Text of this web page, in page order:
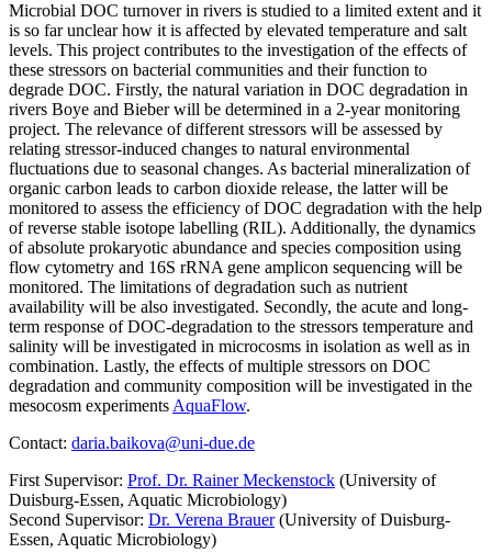
Microbial DOC turnover in rivers is studied to a limited extent and it
is so far unclear how it is affected by elevated temperature and salt
levels. This project contributes to the investigation of the effects of
these stressors on bacterial communities and their function to
degrade DOC. Firstly, the natural variation in DOC degradation in
rivers Boye and Bieber will be determined in a 2-year monitoring
project. The relevance of different stressors will be assessed by
relating stressor-induced changes to natural environmental
fluctuations due to seasonal changes. As bacterial mineralization of
organic carbon leads to carbon dioxide release, the latter will be
monitored to assess the efficiency of DOC degradation with the help
of reverse stable isotope labelling (RIL). Additionally, the dynamics
of absolute prokaryotic abundance and species composition using
flow cytometry and 16S rRNA gene amplicon sequencing will be
monitored. The limitations of degradation such as nutrient
availability will be also investigated. Secondly, the acute and long-
term response of DOC-degradation to the stressors temperature and
salinity will be investigated in microcosms in isolation as well as in
combination. Lastly, the effects of multiple stressors on DOC
degradation and community composition will be investigated in the
mesocosm experiments AquaFlow.
Contact: daria.baikova@uni-due.de
First Supervisor: Prof. Dr. Rainer Meckenstock (University of
Duisburg-Essen, Aquatic Microbiology)
Second Supervisor: Dr. Verena Brauer(University of Duisburg-
Essen, Aquatic Microbiology)